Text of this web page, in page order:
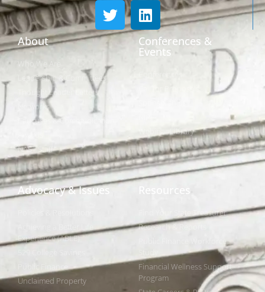
About
Who We Are
Leadership & Committees
Thought Leader Letters
Networks
Caucuses & Communication
NAST Staff
Conferences &
Events
Webinar Library
Advocacy & Issues
Experience (ABLE)
Public Finance
Unclaimed Property
Resources
Find Your State Treasurer
Research & Reports
Public Finance Workforce
Financial Wellness Support
Program